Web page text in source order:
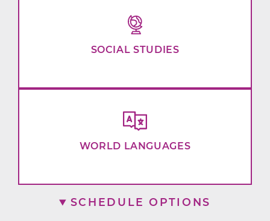
SOCIAL STUDIES
WORLD LANGUAGES
SCHEDULE OPTIONS